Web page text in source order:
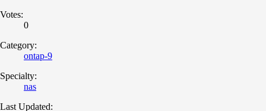
Votes:
0
Category:
ontap-9
Specialty:
nas
Last Updated: